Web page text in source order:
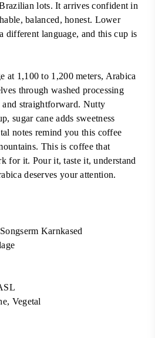
lots. It arrives confident in
balanced, honest. Lower
different language, and this cup is
at 1,100 to 1,200 meters, Arabica
through washed processing
and straightforward. Nutty
sugar cane adds sweetness
notes remind you this coffee
This is coffee that
for it. Pour it, taste it, understand
deserves your attention.
Karnkased
Vegetal